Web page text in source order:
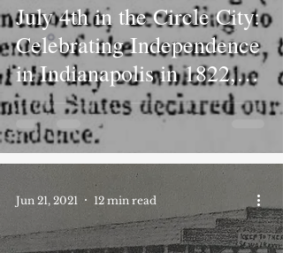
July 4th in the Circle City:
Celebrating Independence
in Indianapolis in 1822,
1876, and 1976
Jun 21, 2021 12 min read